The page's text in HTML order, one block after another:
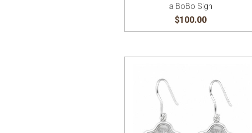
a BoBo Sign
$100.00